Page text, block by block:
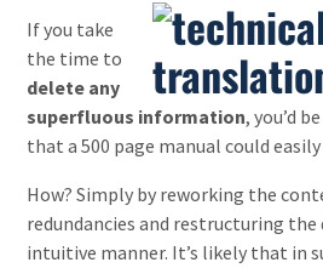
If you take
the time to
delete any
superfluous information, you’d
that a 500 page manual could
How? Simply by reworking the
redundancies and restructuring
intuitive manner. It’s likely that in